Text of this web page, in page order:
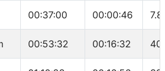
00:37:00 00:00:46
00:53:32 00:16:32